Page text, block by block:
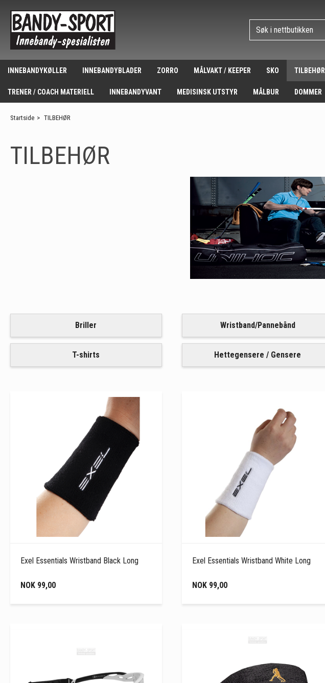
INNEBANDYKØLLER INNEBANDYBLADER ZORRO MÅLVAKT / KEEPER SKO TILBEHØR
TRENER / COACH MATERIELL INNEBANDYVANT MEDISINSK UTSTYR MÅLBUR DOMMER
Startside > TILBEHØR
TILBEHØR
Briller Wristband/Pannebånd
T-shirts Hettegensere / Gensere
Exel Essentials Wristband Black Long
NOK 99,00
Exel Essentials Wristband White Long
NOK 99,00